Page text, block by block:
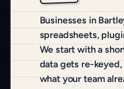
Businesses in
spreadsheets,
We start with a
data gets re-
what your team